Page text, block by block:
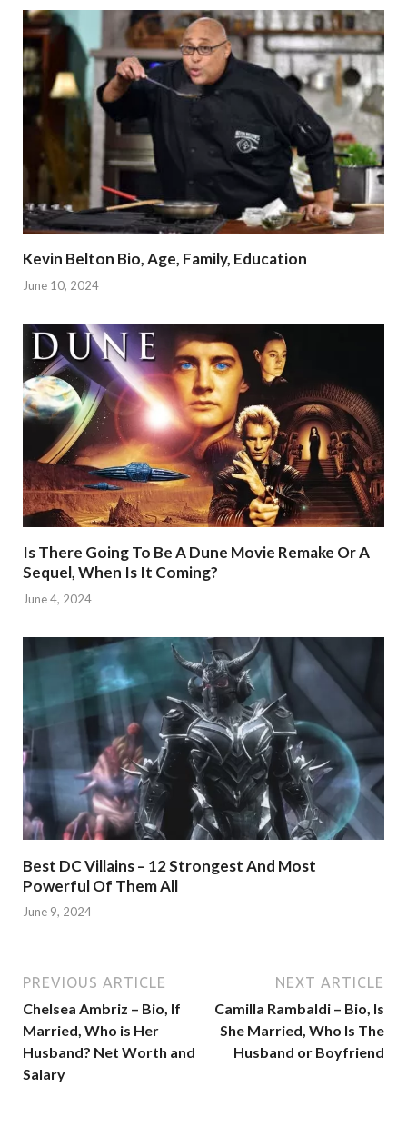
Kevin Belton Bio, Age, Family, Education
June 10, 2024
Is There Going To Be A Dune Movie Remake Or A
Sequel, When Is It Coming?
June 4, 2024
Best DC Villains – 12 Strongest And Most
Powerful Of Them All
June 9, 2024
PREVIOUS ARTICLE
Chelsea Ambriz – Bio, If
Married, Who is Her
Husband? Net Worth and
Salary
NEXT ARTICLE
Camilla Rambaldi – Bio, Is
She Married, Who Is The
Husband or Boyfriend